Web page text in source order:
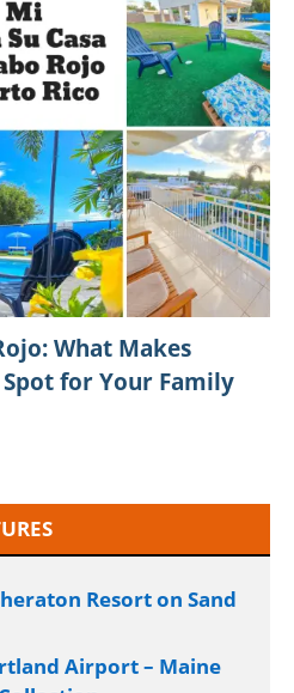
What Makes
for Your Family
Resort on Sand
Airport – Maine